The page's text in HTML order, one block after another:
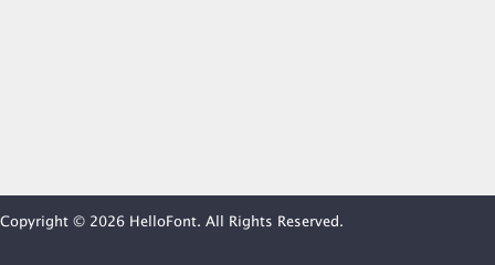
Copyright © 2026 HelloFont. All Rights Reserved.